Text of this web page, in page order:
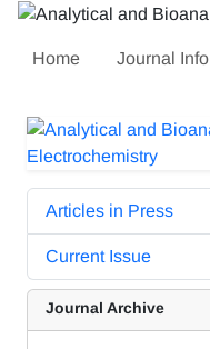
Home Journal Info
Articles in Press
Current Issue
Journal Archive